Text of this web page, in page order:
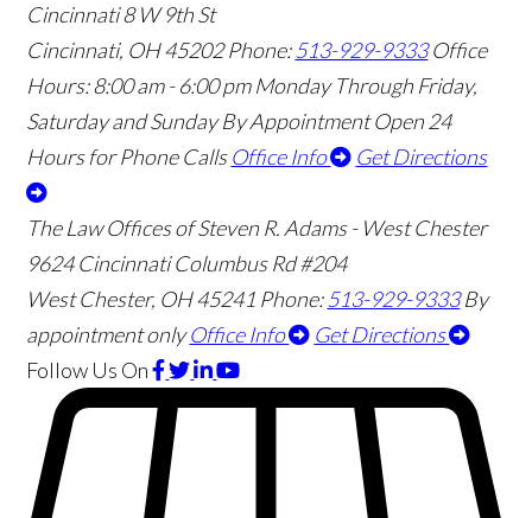
Cincinnati8 W 9th St
Cincinnati, OH45202 Phone:513-929-9333 Office
Hours:8:00 am - 6:00 pm Monday Through Friday,
Saturday and Sunday By Appointment Open 24
Hours for Phone Calls Office Info Get Directions
The Law Offices of Steven R. Adams - West Chester
9624 Cincinnati Columbus Rd #204
West Chester, OH45241 Phone:513-929-9333 By
appointment only Office Info
Get Directions
Follow Us On